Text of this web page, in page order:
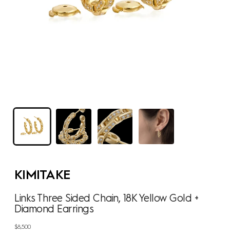
KIMITAKE
Links Three Sided Chain, 18K Yellow Gold +
Diamond Earrings
$8,500
Regular